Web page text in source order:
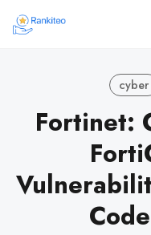
cyber
Fortinet: